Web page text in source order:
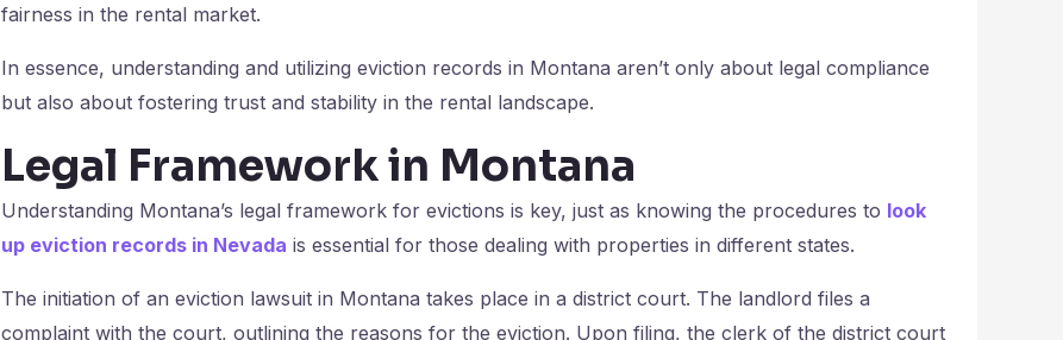
fairness in the rental market.
In essence, understanding and utilizing eviction records in Montana aren’t only about legal compliance
but also about fostering trust and stability in the rental landscape.
Legal Framework in Montana
Understanding Montana’s legal framework for evictions is key, just as knowing the procedures to look
up eviction records in Nevada is essential for those dealing with properties in different states.
The initiation of an eviction lawsuit in Montana takes place in a district court. The landlord files a
complaint with the court, outlining the reasons for the eviction. Upon filing, the clerk of the district court